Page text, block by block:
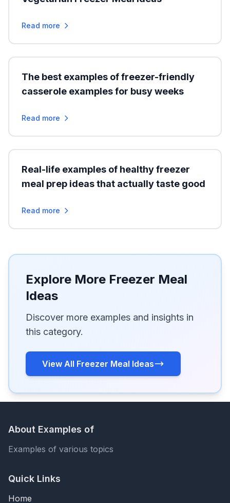
Read more
The best examples of freezer-friendly
casserole examples for busy weeks
Read more
Real-life examples of healthy freezer
meal prep ideas that actually taste good
Read more
Explore More Freezer Meal
Ideas
Discover more examples and insights in
this category.
View All Freezer Meal Ideas
About Examples of
Examples of various topics
Quick Links
Home